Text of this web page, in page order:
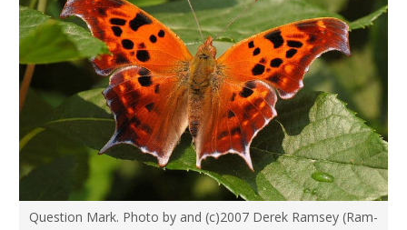
Question Mark. Photo by and (c)2007 Derek Ramsey (Ram-